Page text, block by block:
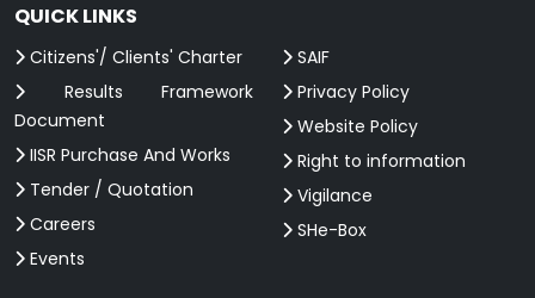
QUICK LINKS
Citizens'/ Clients' Charter
Results Framework
Document
IISR Purchase And Works
Tender / Quotation
Careers
Events
SAIF
Privacy Policy
Website Policy
Right to information
Vigilance
SHe-Box